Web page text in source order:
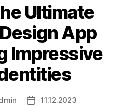
Ultimate
App
Impressive
Post11.12.2023